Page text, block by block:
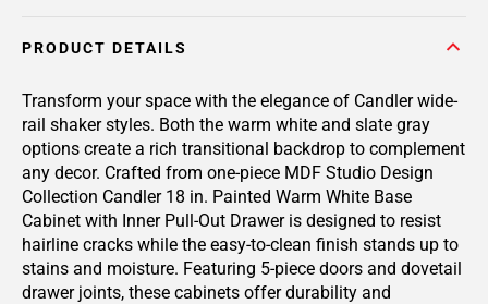
PRODUCT DETAILS
Transform your space with the elegance of Candler wide-
rail shaker styles. Both the warm white and slate gray
options create a rich transitional backdrop to complement
any decor. Crafted from one-piece MDF Studio Design
Collection Candler 18 in. Painted Warm White Base
Cabinet with Inner Pull-Out Drawer is designed to resist
hairline cracks while the easy-to-clean finish stands up to
stains and moisture. Featuring 5-piece doors and dovetail
drawer joints, these cabinets offer durability and